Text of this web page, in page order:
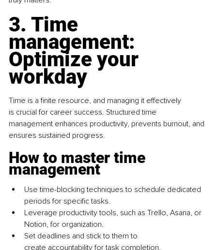
3. Time
management:
Optimize your
workday
Time is a finite resource, and managing it effectively
is crucial for career success. Structured time
management enhances productivity, prevents burnout, and
ensures sustained progress.
How to master time
management
Use time-blocking techniques to schedule dedicated
periods for specific tasks.
Leverage productivity tools, such as Trello, Asana, or
Notion, for organization.
Set deadlines and stick to them to
create accountability for task completion.